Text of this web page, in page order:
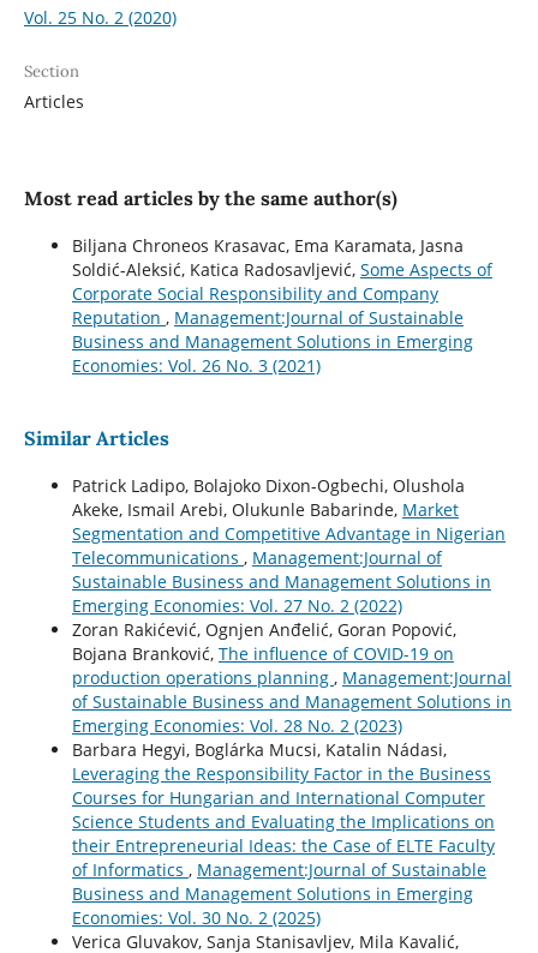
Vol. 25 No. 2 (2020)
Section
Articles
Most read articles by the same author(s)
Biljana Chroneos Krasavac, Ema Karamata, Jasna
Soldić-Aleksić, Katica Radosavljević, Some Aspects of
Corporate Social Responsibility and Company
Reputation , Management:Journal of Sustainable
Business and Management Solutions in Emerging
Economies: Vol. 26 No. 3 (2021)
Similar Articles
Patrick Ladipo, Bolajoko Dixon-Ogbechi, Olushola
Akeke, Ismail Arebi, Olukunle Babarinde, Market
Segmentation and Competitive Advantage in Nigerian
Telecommunications , Management:Journal of
Sustainable Business and Management Solutions in
Emerging Economies: Vol. 27 No. 2 (2022)
Zoran Rakićević, Ognjen Anđelić, Goran Popović,
Bojana Branković, The influence of COVID-19 on
production operations planning , Management:Journal
of Sustainable Business and Management Solutions in
Emerging Economies: Vol. 28 No. 2 (2023)
Barbara Hegyi, Boglárka Mucsi, Katalin Nádasi,
Leveraging the Responsibility Factor in the Business
Courses for Hungarian and International Computer
Science Students and Evaluating the Implications on
their Entrepreneurial Ideas: the Case of ELTE Faculty
of Informatics , Management:Journal of Sustainable
Business and Management Solutions in Emerging
Economies: Vol. 30 No. 2 (2025)
Verica Gluvakov, Sanja Stanisavljev, Mila Kavalić,